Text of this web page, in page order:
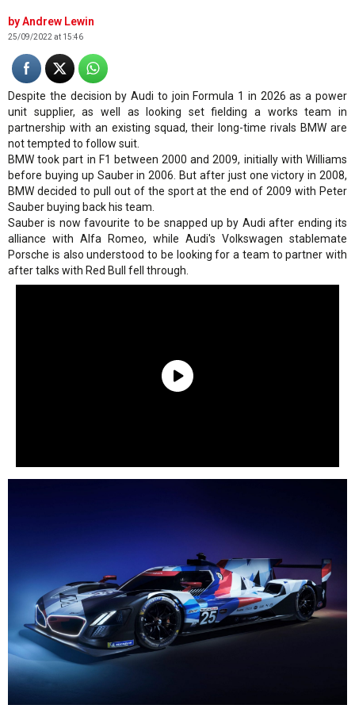
Andrew Lewin
25/09/2022 at 15:46
Despite the decision by Audi to join Formula 1 in 2026 as a power
unit supplier, as well as looking set fielding a works team in
partnership with an existing squad, their long-time rivals BMW are
not tempted to follow suit.
BMW took part in F1 between 2000 and 2009, initially with Williams
before buying up Sauber in 2006. But after just one victory in 2008,
BMW decided to pull out of the sport at the end of 2009 with Peter
Sauber buying back his team.
Sauber is now favourite to be snapped up by Audi after ending its
alliance with Alfa Romeo, while Audi's Volkswagen stablemate
Porsche is also understood to be looking for a team to partner with
after talks with Red Bull fell through.